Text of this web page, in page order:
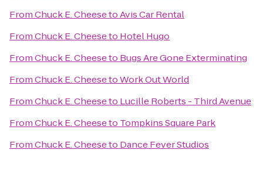
FromChuck E. CheesetoAvis Car Rental
FromChuck E. Cheeseto Hotel Hugo
FromChuck E. Cheeseto Bugs Are Gone Exterminating
FromChuck E. CheesetoWork Out World
FromChuck E. Cheeseto Lucille Roberts - Third Avenue
FromChuck E. Cheeseto Tompkins Square Park
FromChuck E. Cheeseto Dance Fever Studios